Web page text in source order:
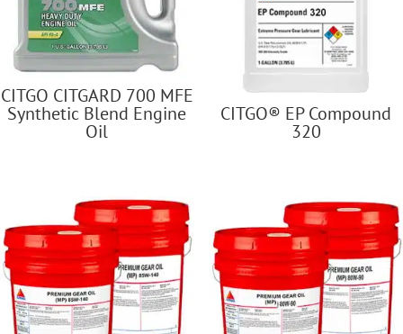
CITGO CITGARD 700 MFE
Synthetic Blend Engine
Oil
CITGO® EP Compound
320